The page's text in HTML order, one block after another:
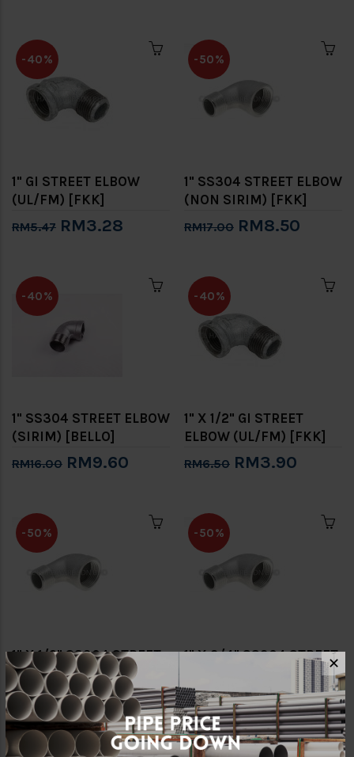
-40%
1" GI STREET ELBOW
(UL/FM) [FKK]
RM5.47 RM3.28
-50%
1" SS304 STREET ELBOW
(NON SIRIM) [FKK]
RM17.00 RM8.50
-40%
1" SS304 STREET ELBOW
(SIRIM) [BELLO]
RM16.00 RM9.60
-40%
1" X 1/2" GI STREET
ELBOW (UL/FM) [FKK]
RM6.50 RM3.90
-50%
1" X 1/2" SS304 STREET
ELBOW (NON SIRIM)
[FKK]
RM15.00 RM7.50
-50%
1" X 3/4" SS304 STREET
ELBOW (NON SIRIM)
[FKK]
RM15.00 RM7.50
✕